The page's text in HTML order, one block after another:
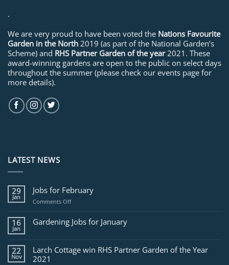
.
We are very proud to have been voted the Nations Favourite
Garden in the North 2019 (as part of the National Garden’s
Scheme) and RHS Partner Garden of the year2021. These
award-winning gardens are open to the public on select days
throughout the summer (please check our events page for
more details).
LATEST NEWS
29
Jan
Jobs for February
Comments Offon
for
February
16
Jan
Gardening Jobs for January
22
Nov
Larch Cottage win RHS Partner Garden of the Year
2021